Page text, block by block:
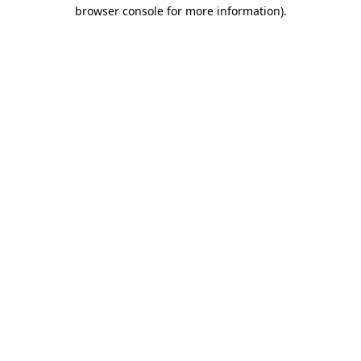
browser console for more information).